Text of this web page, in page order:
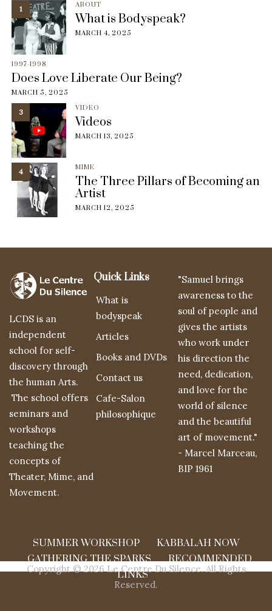
1 ABOUT
What is Bodyspeak?
MARCH 4, 2025
1997-1998
Does Love Liberate Our Being?
MARCH 5, 2025
3 VIDEO
Videos
MARCH 13, 2025
4 MIME
The Three Pillars of Becoming an
Artist
MARCH 12, 2025
LCDS is an
independent
school for self-
discovery through
the human Arts.
The school offers
seminars and
workshops
teaching the
concepts of
Theater, Mime, and
Movement.
Quick Links
What is
bodyspeak
Articles
Books and DVDs
Contact us
Cafe-Salon
philosophique
"Samuel brings
awareness to the
soul of people and
gives the artists
who work under
his direction the
need, dedication,
and love for the
world of silence
and the beautiful
art of movement."
- Marcel Marceau,
BIP 1961
Copyright © 2026 Le Centre Du Silence. All Rights
Reserved.
SUMMER WORKSHOP
KABBALAH NOW
GATHERING THE SPARKS
RECOMMENDED
LINKS